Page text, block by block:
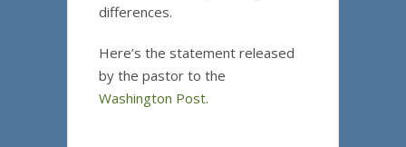
differences.
Here’s the statement released
by the pastor to the
Washington Post.